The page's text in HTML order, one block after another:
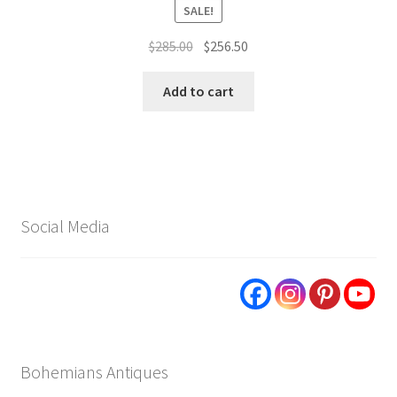
SALE!
$285.00 Original
was:
$256.50
Add to cart
Social Media
Bohemians Antiques